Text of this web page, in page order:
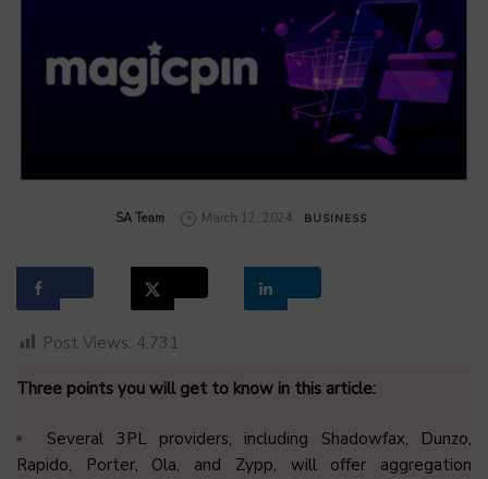
by
SA Team March 12, 2024 BUSINESS
Post Views: 4,731
Three points you will get to know in this article:
Several 3PL providers, including Shadowfax, Dunzo,
Rapido, Porter, Ola, and Zypp, will offer aggregation